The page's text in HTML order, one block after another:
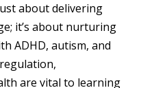
about delivering
it’s about nurturing
ADHD, autism, and
are vital to learning